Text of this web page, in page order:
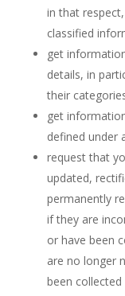
in that
classified
get
details, in
their
get
defined under
request that
updated,
permanently
if they are
or have been
are no longer
been